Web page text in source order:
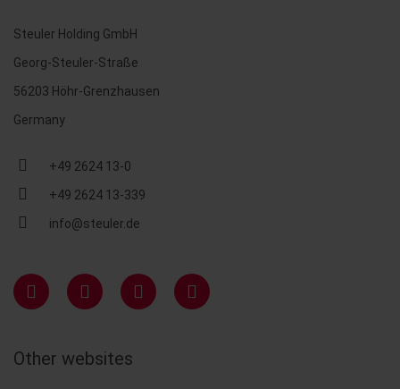
Steuler Holding GmbH
Georg-Steuler-Straße
56203 Höhr-Grenzhausen
Germany
+49 2624 13-0
+49 2624 13-339
info@steuler.de
Other websites